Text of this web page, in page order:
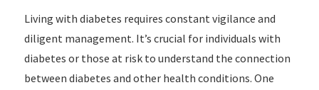
Living with diabetes requires constant vigilance and
diligent management. It’s crucial for individuals with
diabetes or those at risk to understand the connection
between diabetes and other health conditions. One